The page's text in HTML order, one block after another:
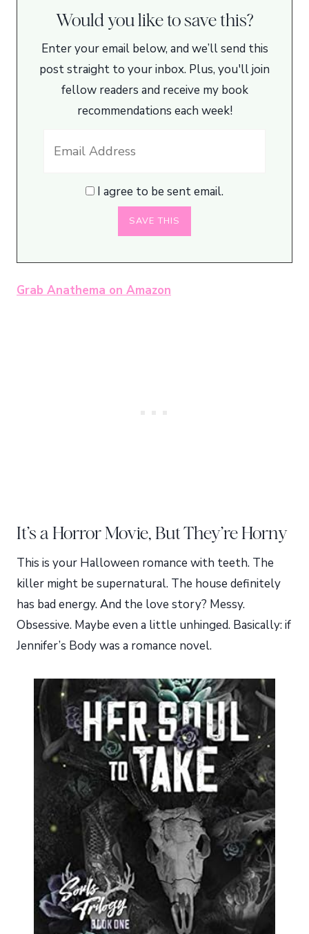
Would you like to save this?
Enter your email below, and we’ll send this
post straight to your inbox. Plus, you'll join
fellow readers and receive my book
recommendations each week!
I agree to be sent email.
Grab Anathema on Amazon
It’s a Horror Movie, But They’re Horny
This is your Halloween romance with teeth. The
killer might be supernatural. The house definitely
has bad energy. And the love story? Messy.
Obsessive. Maybe even a little unhinged. Basically: if
Jennifer’s Body was a romance novel.